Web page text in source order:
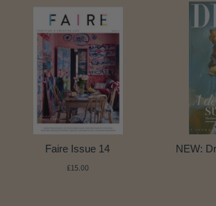
Faire Issue 14
£15.00
NEW: